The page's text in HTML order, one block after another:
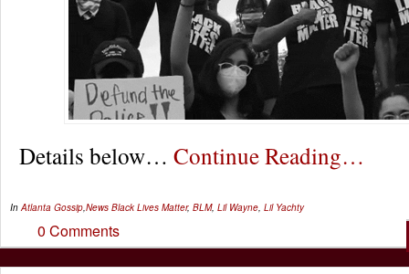
Details below… Continue Reading…
InAtlanta Gossip,News Black Lives Matter, BLM, Lil Wayne, Lil Yachty
0 Comments